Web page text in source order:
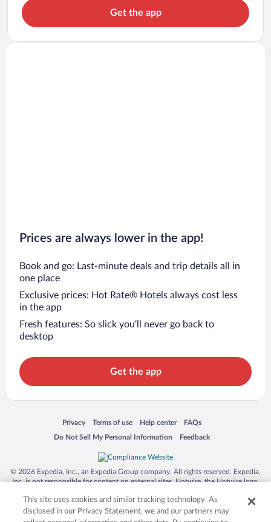
Get the app
Prices are always lower in the app!
Book and go: Last-minute deals and trip details all in
one place
Exclusive prices: Hot Rate® Hotels always cost less
in the app
Fresh features: So slick you’ll never go back to
desktop
Get the app
Privacy
Opens in a new window
Terms of use
Opens in a new window
Help center
Opens in a new window
FAQs
Opens in a new window
Do Not Sell My Personal Information
Opens in a new window Feedback
Opens in a new window
© 2026 Expedia, Inc., an Expedia Group company. All rights reserved. Expedia,
Inc. is not responsible for content on external sites. Hotwire, the Hotwire logo,
trademarks of Expedia, Inc. in the US and/or other countries. Other logos or
product and company names mentioned herein may be the property of their
respective owners. CST 2029030-50.
This site uses cookies and similar tracking technology. As
disclosed in our Privacy Statement, we and our partners may